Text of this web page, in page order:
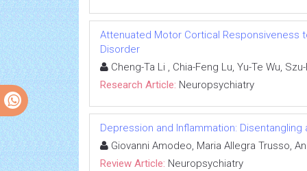
Attenuated Motor Cortical Responsiveness
Disorder
Cheng-Ta Li , Chia-Feng Lu, Yu-Te Wu,
Research Article: Neuropsychiatry
Depression and Inflammation:
Giovanni Amodeo, Maria Allegra Trusso,
Review Article: Neuropsychiatry